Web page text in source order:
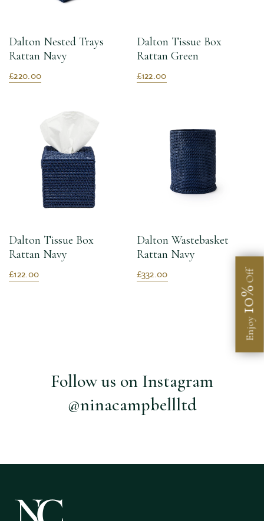
Dalton Nested Trays
Rattan Navy
£220.00
Dalton Tissue Box
Rattan Green
£122.00
Dalton Tissue Box
Rattan Navy
£122.00
Dalton Wastebasket
Rattan Navy
£332.00
Follow us on Instagram
@ninacampbellltd
Enjoy
10%
Off